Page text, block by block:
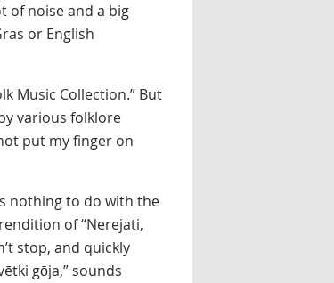
of noise and a big
or English
Music Collection.” But
various folklore
put my finger on
nothing to do with the
of “Nerejati,
stop, and quickly
gōja,” sounds